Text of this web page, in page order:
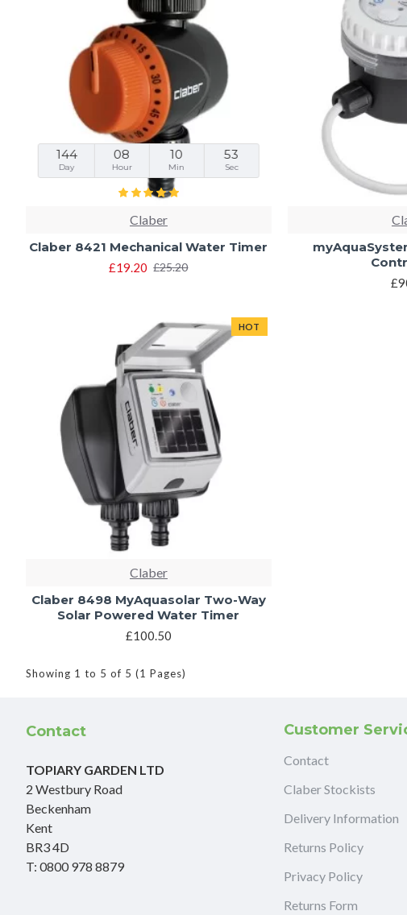
144
Day
08
Hour
10
Min
52
Sec
Claber
Claber 8421 Mechanical Water Timer
£19.20 £25.20
HOT
Claber
Claber 8498 MyAquasolar Two-Way
Solar Powered Water Timer
£100.50
Showing 1 to 5 of 5 (1 Pages)
Contact
TOPIARY GARDEN LTD
2 Westbury Road
Beckenham
Kent
BR3 4D
T: 0800 978 8879
Customer
Contact
Claber Stockists
Delivery Information
Returns Policy
Privacy Policy
Returns Form